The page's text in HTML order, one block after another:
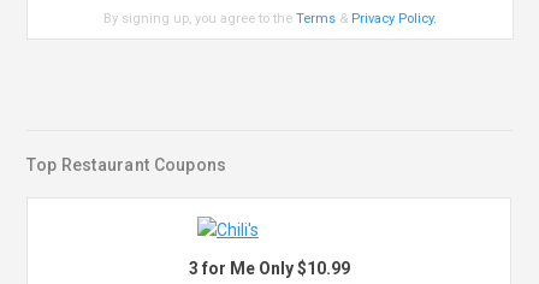
By signing up, you agree to theTerms & Privacy Policy.
Top Restaurant Coupons
3 for Me Only $10.99